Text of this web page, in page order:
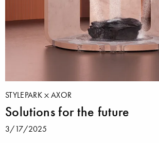
STYLEPARK AXOR
Solutions for the future
3/17/2025